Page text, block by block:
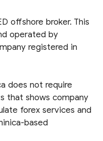
offshore broker. This
operated by
registered in
does not require
that shows company
forex services and
based
and principles of